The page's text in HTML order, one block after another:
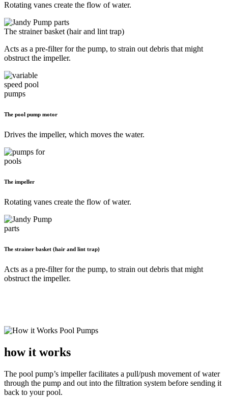
Rotating vanes create the flow of water.
The strainer basket (hair and lint trap)
Acts as a pre-filter for the pump, to strain out debris that might
obstruct the impeller.
The pool pump motor
Drives the impeller, which moves the water.
The impeller
Rotating vanes create the flow of water.
The strainer basket (hair and lint trap)
Acts as a pre-filter for the pump, to strain out debris that might
obstruct the impeller.
how it works
The pool pump’s impeller facilitates a pull/push movement of water
through the pump and out into the filtration system before sending it
back to your pool.